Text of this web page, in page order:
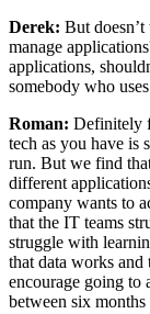
Derek: But
manage
applications,
somebody who
Roman: Definitely
tech as you have is
run. But we find
different
company wants to
that the IT teams
struggle with
that data works
encourage going to
between six